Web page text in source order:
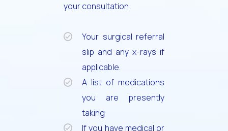
your consultation:
Your surgical referral
slip and any x-rays if
applicable.
A list of medications
you are presently
taking
If you have medical or